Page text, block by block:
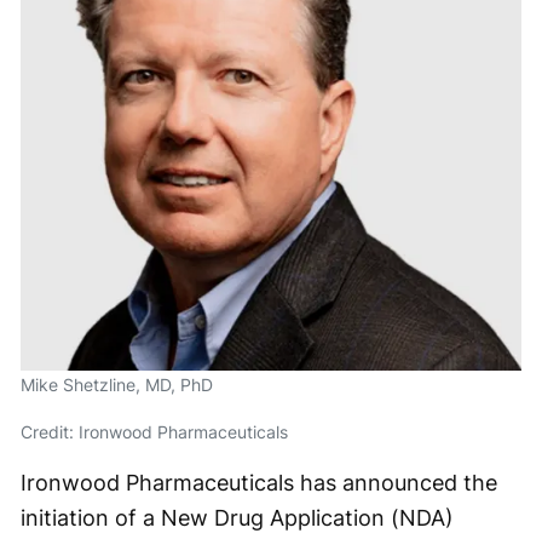
Mike Shetzline, MD, PhD
Credit: Ironwood Pharmaceuticals
Ironwood Pharmaceuticals has announced the
initiation of a New Drug Application (NDA)